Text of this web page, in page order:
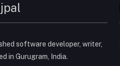
software developer, writer,
in Gurugram, India.